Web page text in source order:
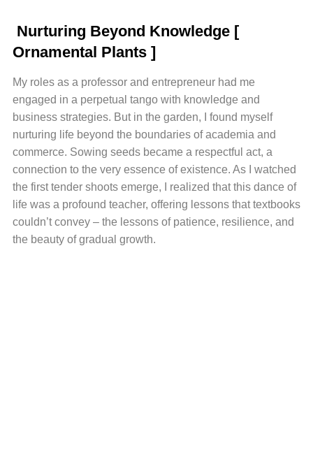
Nurturing Beyond Knowledge [
Ornamental Plants ]
My roles as a professor and entrepreneur had me
engaged in a perpetual tango with knowledge and
business strategies. But in the garden, I found myself
nurturing life beyond the boundaries of academia and
commerce. Sowing seeds became a respectful act, a
connection to the very essence of existence. As I watched
the first tender shoots emerge, I realized that this dance of
life was a profound teacher, offering lessons that textbooks
couldn’t convey – the lessons of patience, resilience, and
the beauty of gradual growth.